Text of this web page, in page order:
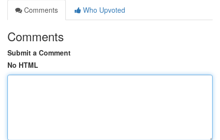
Comments
Who Upvoted
Comments
Submit a Comment
No HTML